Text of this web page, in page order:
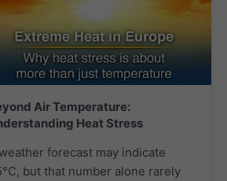
Air Temperature:
Heat Stress
forecast may indicate
but that number alone rarely